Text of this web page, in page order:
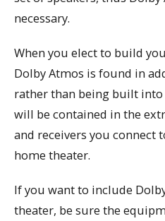
necessary.
When you elect to build
Dolby Atmos is found in
rather than being built into
will be contained in the
and receivers you connect
home theater.
If you want to include
theater, be sure the